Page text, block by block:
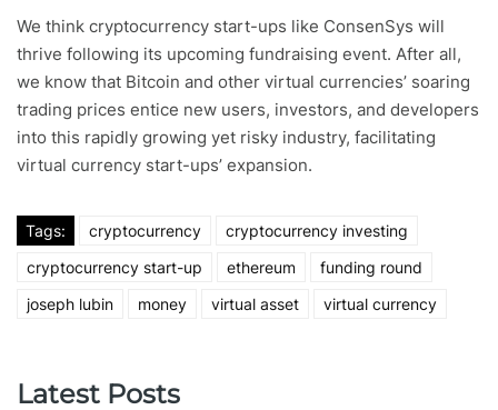
We think cryptocurrency start-ups like ConsenSys will
thrive following its upcoming fundraising event. After all,
we know that Bitcoin and other virtual currencies’ soaring
trading prices entice new users, investors, and developers
into this rapidly growing yet risky industry, facilitating
virtual currency start-ups’ expansion.
Tags: cryptocurrency
cryptocurrency investing
cryptocurrency start-up
ethereum
funding round
joseph lubin
money virtual asset virtual currency
Latest Posts